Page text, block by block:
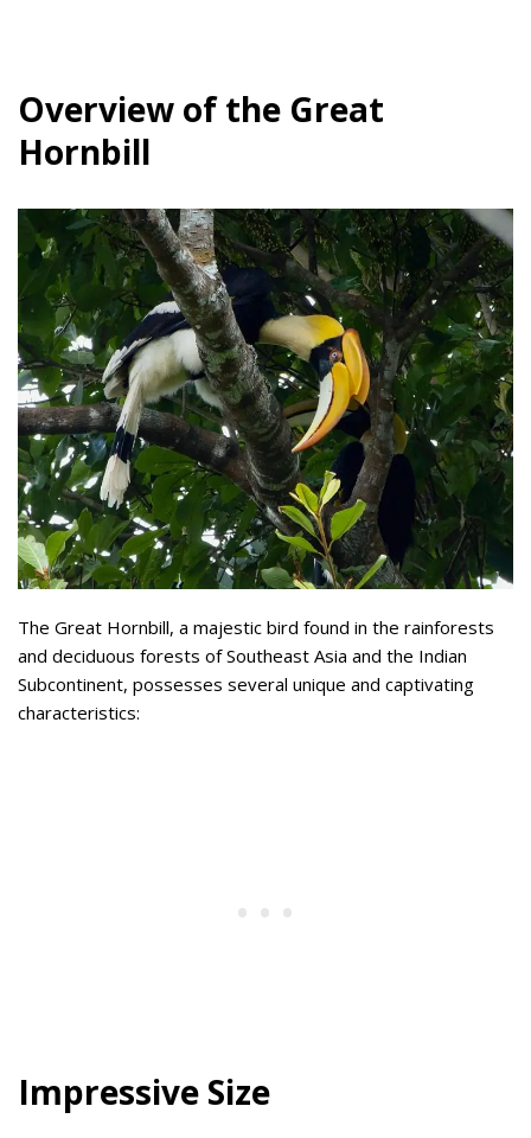
Overview of the Great
Hornbill
The Great Hornbill, a majestic bird found in the rainforests
and deciduous forests of Southeast Asia and the Indian
Subcontinent, possesses several unique and captivating
characteristics:
Impressive Size